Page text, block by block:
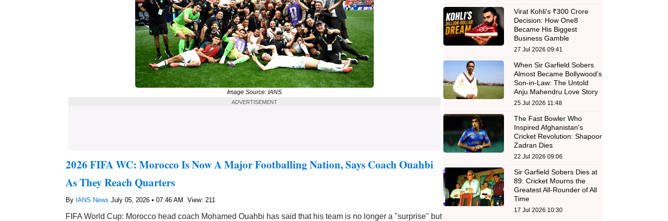
Image Source: IANS
ADVERTISEMENT
2026 FIFA WC: Morocco Is Now A Major Footballing Nation, Says Coach Ouahbi
As They Reach Quarters
By IANS News July 05, 2026 • 07:46 AM View: 211
FIFA World Cup: Morocco head coach Mohamed Ouahbi has said that his team is no longer a "surprise" but
Virat Kohli's ₹300 Crore
Decision: How One8
Became His Biggest
Business Gamble
27 Jul 2026 09:41
When Sir Garfield Sobers
Almost Became Bollywood’s
Son-in-Law: The Untold
Anju Mahendru Love Story
25 Jul 2026 11:48
The Fast Bowler Who
Inspired Afghanistan's
Cricket Revolution: Shapoor
Zadran Dies
22 Jul 2026 09:06
Sir Garfield Sobers Dies at
89: Cricket Mourns the
Greatest All-Rounder of All
Time
17 Jul 2026 10:30